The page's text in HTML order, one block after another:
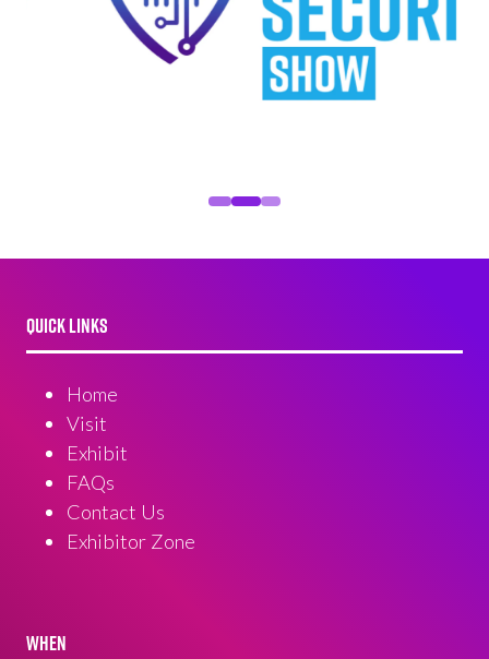
QUICK LINKS
Home
Visit
Exhibit
FAQs
Contact Us
Exhibitor Zone
WHEN